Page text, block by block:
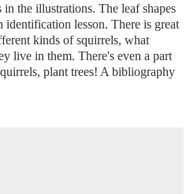
the illustrations. The leaf shapes
identification lesson. There is great
kinds of squirrels, what
live in them. There's even a part
plant trees! A bibliography